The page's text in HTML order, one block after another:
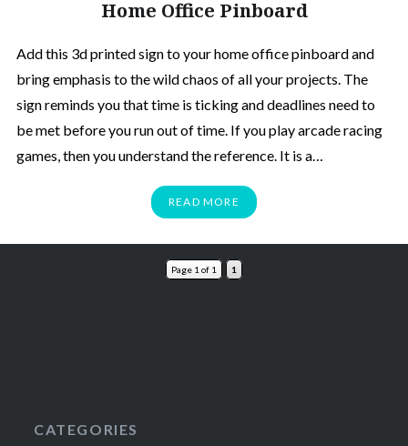
Home Office Pinboard
Add this 3d printed sign to your home office pinboard and
bring emphasis to the wild chaos of all your projects. The
sign reminds you that time is ticking and deadlines need to
be met before you run out of time. If you play arcade racing
games, then you understand the reference. It is a…
READ MORE
Page 1 of 1 1
CATEGORIES